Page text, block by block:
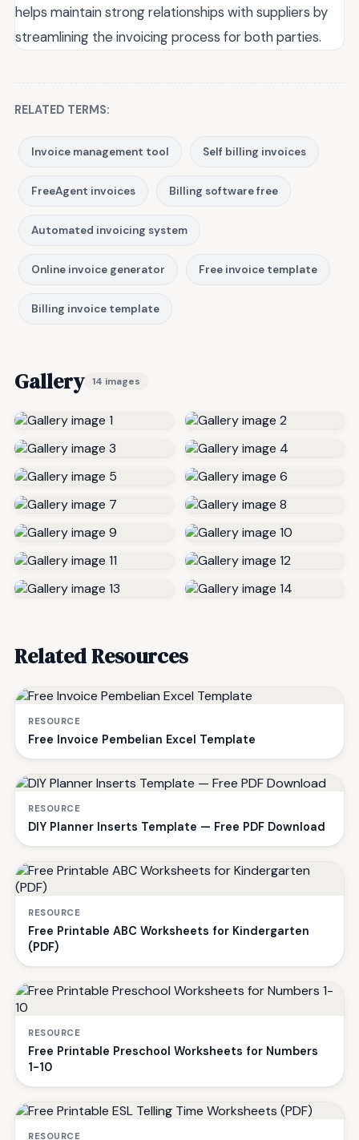
helps maintain strong relationships with suppliers by
streamlining the invoicing process for both parties.
RELATED TERMS:
Invoice management tool Self billing invoices
FreeAgent invoices Billing software free
Automated invoicing system
Online invoice generator Free invoice template
Billing invoice template
Gallery 14 images
Related Resources
RESOURCE
Free Invoice Pembelian Excel Template
RESOURCE
DIY Planner Inserts Template — Free PDF Download
RESOURCE
Free Printable ABC Worksheets for Kindergarten
(PDF)
RESOURCE
Free Printable Preschool Worksheets for Numbers
1-10
RESOURCE